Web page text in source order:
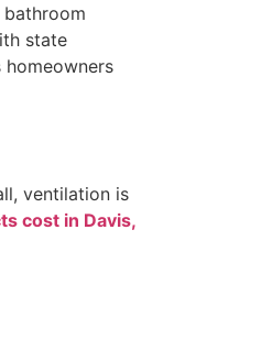
state
ventilation is
cost in Davis,